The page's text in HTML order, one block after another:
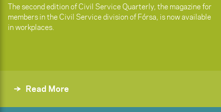
The second edition of Civil Service Quarterly, the magazine for
members in the Civil Service division of Fórsa, is now available
in workplaces.
Read More